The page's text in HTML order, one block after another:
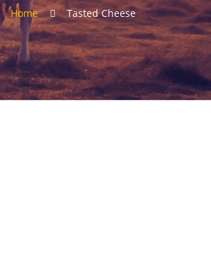
Home Tasted Cheese